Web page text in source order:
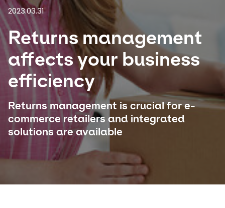
Select your country and language
Saudi Arabia​ - EN
2023.03.31
Returns management
affects your business
efficiency
Returns management is crucial for e-
commerce retailers and integrated
solutions are available